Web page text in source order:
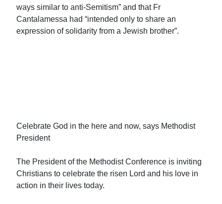
ways similar to anti-Semitism” and that Fr
Cantalamessa had “intended only to share an
expression of solidarity from a Jewish brother”.
Celebrate God in the here and now, says Methodist
President
The President of the Methodist Conference is inviting
Christians to celebrate the risen Lord and his love in
action in their lives today.